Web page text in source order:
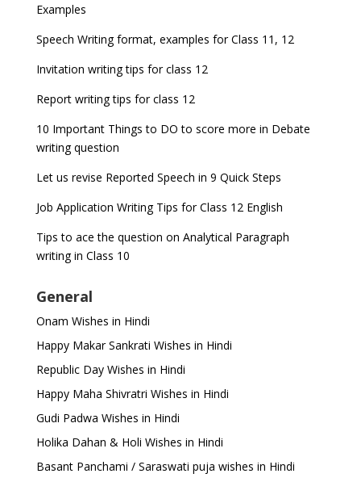
Examples
Speech Writing format, examples for Class 11, 12
Invitation writing tips for class 12
Report writing tips for class 12
10 Important Things to DO to score more in Debate
writing question
Let us revise Reported Speech in 9 Quick Steps
Job Application Writing Tips for Class 12 English
Tips to ace the question on Analytical Paragraph
writing in Class 10
General
Onam Wishes in Hindi
Happy Makar Sankrati Wishes in Hindi
Republic Day Wishes in Hindi
Happy Maha Shivratri Wishes in Hindi
Gudi Padwa Wishes in Hindi
Holika Dahan & Holi Wishes in Hindi
Basant Panchami / Saraswati puja wishes in Hindi